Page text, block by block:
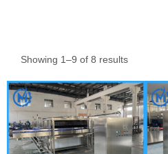
Showing 1–9 of 8 results